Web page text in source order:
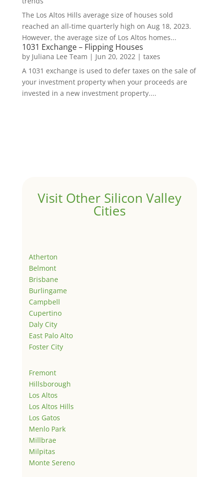
The Los Altos Hills average size of houses sold
reached an all-time quarterly high on Aug 18, 2023.
However, the average size of Los Altos homes...
1031 Exchange – Flipping Houses
by Juliana Lee Team | Jun 20, 2022| taxes
A 1031 exchange is used to defer taxes on the sale of
your investment property when your proceeds are
invested in a new investment property....
Visit Other Silicon Valley
Cities
Atherton
Belmont
Brisbane
Burlingame
Campbell
Cupertino
Daly City
East Palo Alto
Foster City
Fremont
Hillsborough
Los Altos
Los Altos Hills
Los Gatos
Menlo Park
Millbrae
Milpitas
Monte Sereno